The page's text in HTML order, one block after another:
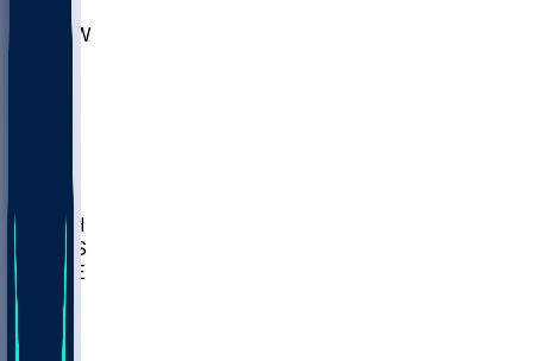
UNCW
LBSU
UTAH
UMES
WAKE
DEN
WIS
MSM